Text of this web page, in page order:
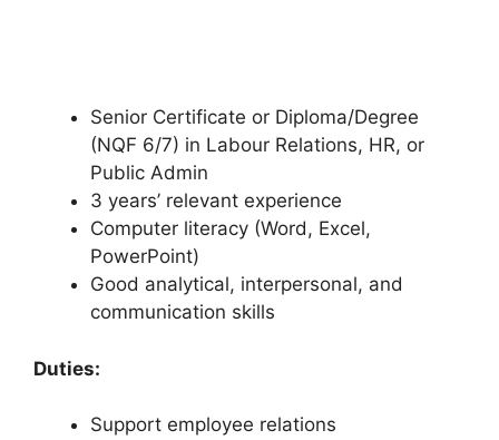
Senior Certificate or Diploma/Degree
(NQF 6/7) in Labour Relations, HR, or
Public Admin
3 years’ relevant experience
Computer literacy (Word, Excel,
PowerPoint)
Good analytical, interpersonal, and
communication skills
Duties:
Support employee relations